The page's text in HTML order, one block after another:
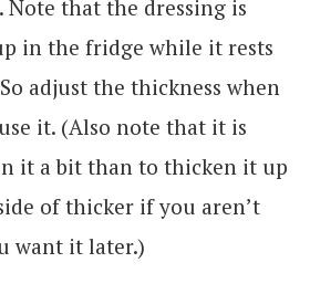
Note that the dressing is
in the fridge while it rests
adjust the thickness when
it. (Also note that it is
it a bit than to thicken it up
of thicker if you aren’t
want it later.)